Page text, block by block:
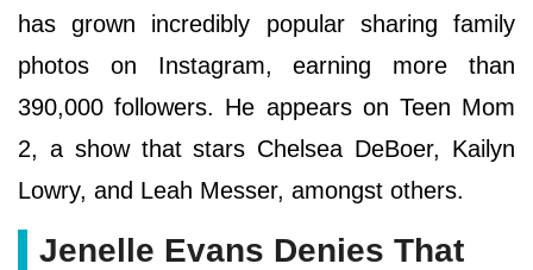
has grown incredibly popular sharing family
photos on Instagram, earning more than
390,000 followers. He appears on Teen Mom
2, a show that stars Chelsea DeBoer, Kailyn
Lowry, and Leah Messer, amongst others.
Jenelle Evans Denies That